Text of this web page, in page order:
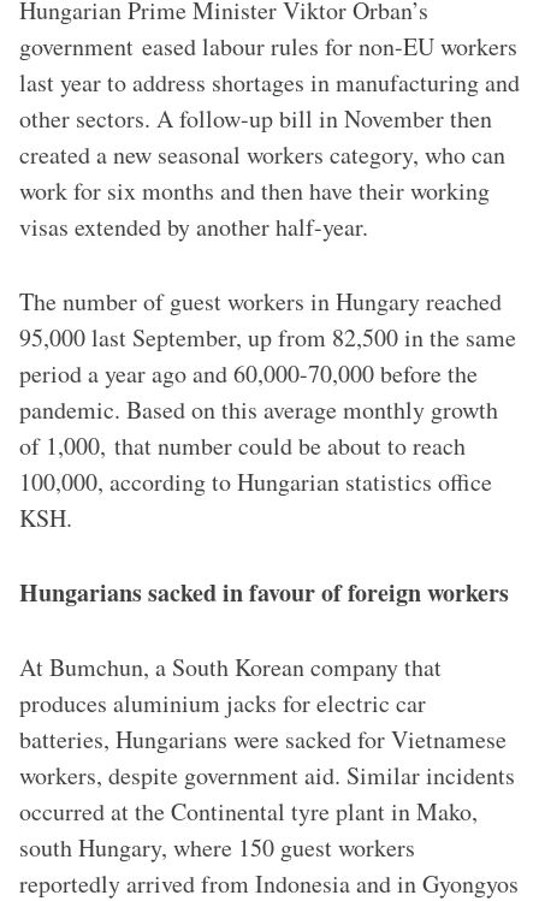
Hungarian Prime Minister Viktor Orban’s
government eased labour rules for non-EU workers
last year to address shortages in manufacturing and
other sectors. A follow-up bill in November then
created a new seasonal workers category, who can
work for six months and then have their working
visas extended by another half-year.
The number of guest workers in Hungary reached
95,000 last September, up from 82,500 in the same
period a year ago and 60,000-70,000 before the
pandemic. Based on this average monthly growth
of 1,000, that number could be about to reach
100,000, according to Hungarian statistics office
KSH.
Hungarians sacked in favour of foreign workers
At Bumchun, a South Korean company that
produces aluminium jacks for electric car
batteries, Hungarians were sacked for Vietnamese
workers, despite government aid. Similar incidents
occurred at the Continental tyre plant in Mako,
south Hungary, where 150 guest workers
reportedly arrived from Indonesia and in Gyongyos